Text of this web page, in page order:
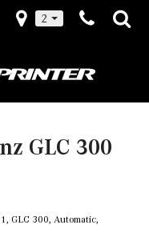
2
GLC 300
GLC 300, Automatic,